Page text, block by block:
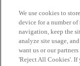
We use cookies to
device for a number
navigation, keep the
analyze site usage,
want us or our
'Reject All Cookies'.